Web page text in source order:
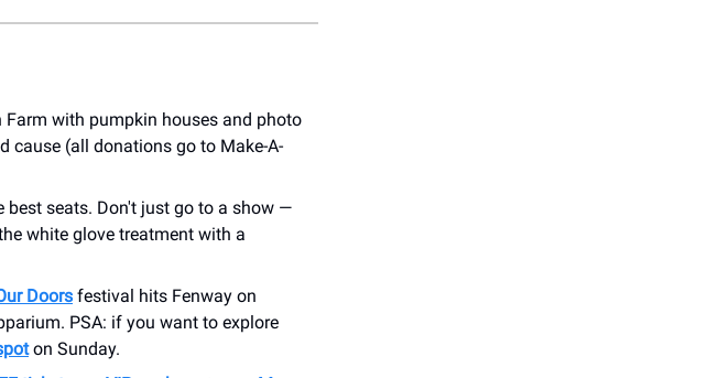
with pumpkin houses and photo
cause (all donations go to Make-A-
best seats. Don't just go to a show —
white glove treatment with a
Doors festival hits Fenway on
PSA: if you want to explore
on Sunday.